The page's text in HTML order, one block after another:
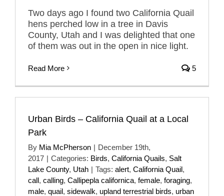
Two days ago I found two California Quail
hens perched low in a tree in Davis
County, Utah and I was delighted that one
of them was out in the open in nice light.
Read More 5
Urban Birds – California Quail at a Local
Park
By Mia McPherson | December 19th,
2017 | Categories: Birds, California Quails, Salt
Lake County, Utah | Tags: alert, California Quail,
call, calling, Callipepla californica, female, foraging,
male, quail, sidewalk, upland terrestrial birds, urban